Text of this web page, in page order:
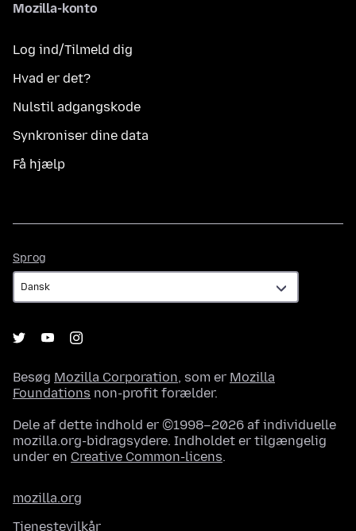
Mozilla-konto
Log ind/Tilmeld dig
Hvad er det?
Nulstil adgangskode
Synkroniser dine data
Få hjælp
Sprog
Besøg Mozilla Corporation, som er Mozilla
Foundations non-profit forælder.
Dele af dette indhold er ©1998–2026 af individuelle
mozilla.org-bidragsydere. Indholdet er tilgængelig
under en Creative Common-licens.
mozilla.org
Tjenestevilkår